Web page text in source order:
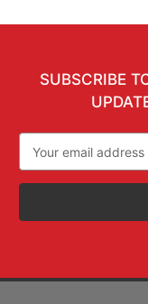
SUBSCRIBE
Address